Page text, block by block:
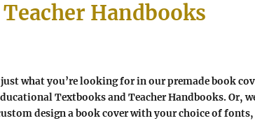
Handbooks
what you’re looking for in our premade book
Textbooks and Teacher Handbooks. Or,
design a book cover with your choice of fonts,